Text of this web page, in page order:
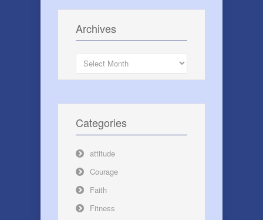
Archives
Archives
Categories
attitude
Courage
Faith
Fitness